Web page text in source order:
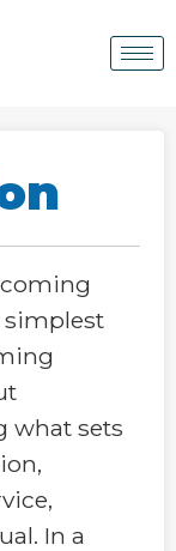
simplest
what sets
In a